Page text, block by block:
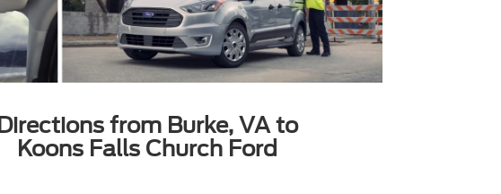
Directions from Burke, VA to
Koons Falls Church Ford